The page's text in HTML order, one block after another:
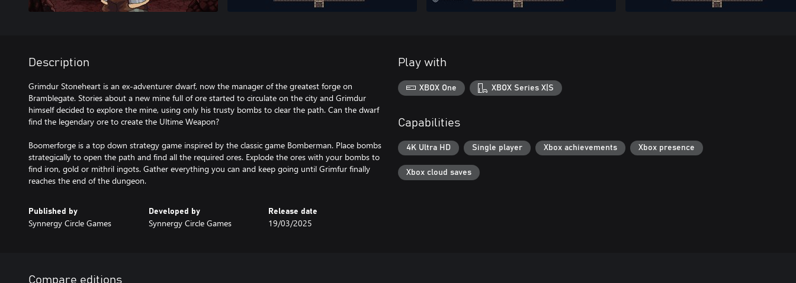
Description
Grimdur Stoneheart is an ex-adventurer dwarf, now the manager of the greatest forge on
Bramblegate. Stories about a new mine full of ore started to circulate on the city and Grimdur
himself decided to explore the mine, using only his trusty bombs to clear the path. Can the dwarf
find the legendary ore to create the Ultime Weapon?
Boomerforge is a top down strategy game inspired by the classic game Bomberman. Place bombs
strategically to open the path and find all the required ores. Explode the ores with your bombs to
find iron, gold or mithril ingots. Gather everything you can and keep going until Grimfur finally
reaches the end of the dungeon.
Published by
Synnergy Circle Games
Developed by
Synnergy Circle Games
Release date
19/03/2025
Play with
XBOX One XBOX Series X|S
Capabilities
4K Ultra HD Single player Xbox achievements Xbox presence
Xbox cloud saves
Compare editions